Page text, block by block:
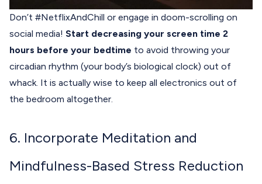
Don’t #NetflixAndChill or engage in doom-scrolling on
social media! Start decreasing your screen time 2
hours before your bedtime to avoid throwing your
circadian rhythm (your body’s biological clock) out of
whack. It is actually wise to keep all electronics out of
the bedroom altogether.
6. Incorporate Meditation and
Mindfulness-Based Stress Reduction